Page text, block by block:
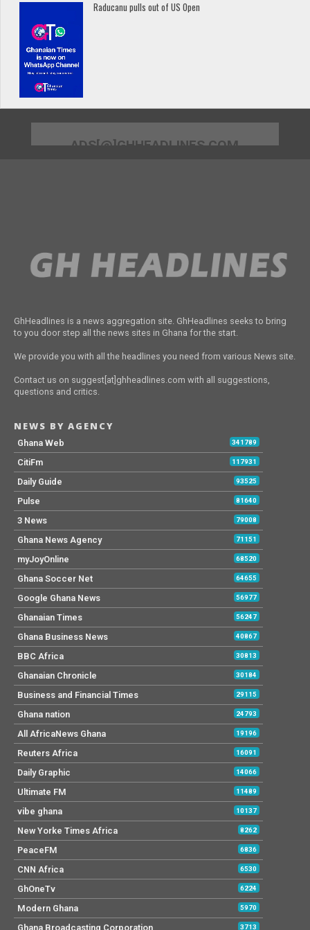
Raducanu pulls out of US Open
ADS[@]GHHEADLINES.COM
GhHeadlines is a news aggregation site. GhHeadlines seeks to bring
to you door step all the news sites in Ghana for the start.
We provide you with all the headlines you need from various News site.
Contact us on suggest[at]ghheadlines.com with all suggestions,
questions and critics.
NEWS BY AGENCY
Ghana Web 341789
CitiFm 117931
Daily Guide 93525
Pulse 81640
3 News 79008
Ghana News Agency 71151
myJoyOnline 68520
Ghana Soccer Net 64655
Google Ghana News 56977
Ghanaian Times 56247
Ghana Business News 40867
BBC Africa 30813
Ghanaian Chronicle 30184
Business and Financial Times 29115
Ghana nation 24793
All AfricaNews Ghana 19196
Reuters Africa 16091
Daily Graphic 14066
Ultimate FM 11489
vibe ghana 10137
New Yorke Times Africa 8262
PeaceFM 6836
CNN Africa 6530
GhOneTv 6224
Modern Ghana 5970
Ghana Broadcasting Corporation 3713